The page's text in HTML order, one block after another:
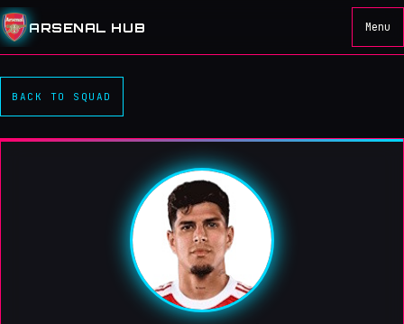
ARSENAL HUB Menu
BACK TO SQUAD